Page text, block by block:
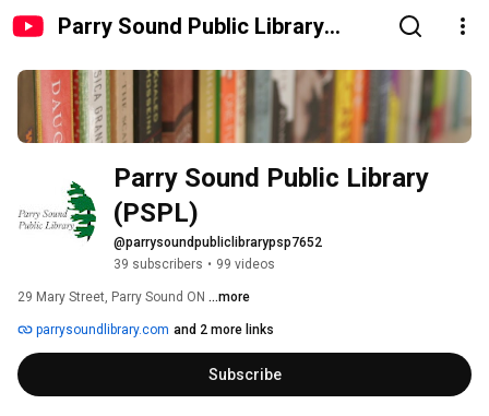
Parry Sound Public Library
Parry Sound Public Library
(PSPL)
@parrysoundpubliclibrarypsp7652
39 subscribers • 99 videos
29 Mary Street, Parry Sound ON ...more
parrysoundlibrary.com and 2 more links
Subscribe